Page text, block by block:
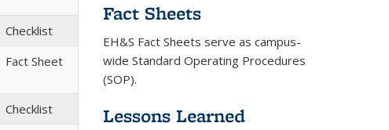
Checklist
Fact Sheet
Checklist
Fact Sheets
EH&S Fact Sheets serve as campus-
wide Standard Operating Procedures
(SOP).
Lessons Learned